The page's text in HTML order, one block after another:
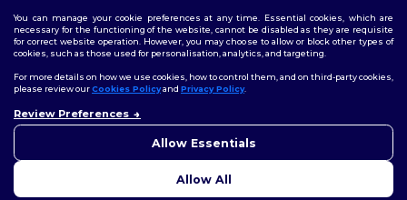
Terms & Conditions|Privacy Policy|Cookies Policy|Site Map
Follow Us
You can manage your cookie preferences at any time. Essential cookies, which are
necessary for the functioning of the website, cannot be disabled as they are requisite
for correct website operation. However, you may choose to allow or block other types of
cookies, such as those used for personalisation, analytics, and targeting.
For more details on how we use cookies, how to control them, and on third-party cookies,
please review ourCookies Policyand Privacy Policy.
Review Preferences
Allow Essentials
Allow All
concerns, you can contact us
to help.